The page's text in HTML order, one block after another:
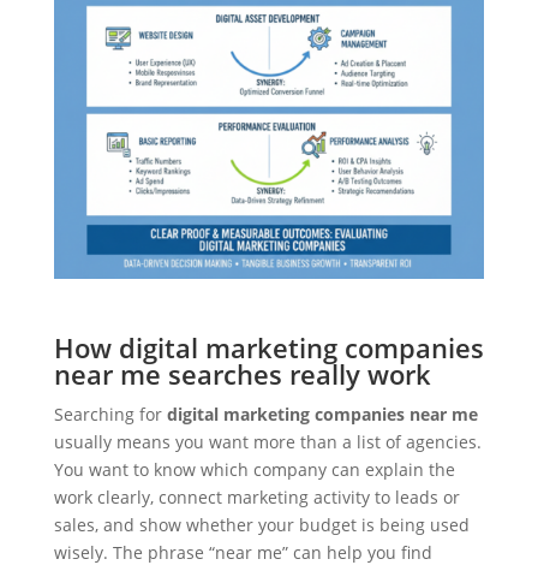
How digital marketing companies
near me searches really work
Searching for digital marketing companies near me
usually means you want more than a list of agencies.
You want to know which company can explain the
work clearly, connect marketing activity to leads or
sales, and show whether your budget is being used
wisely. The phrase “near me” can help you find